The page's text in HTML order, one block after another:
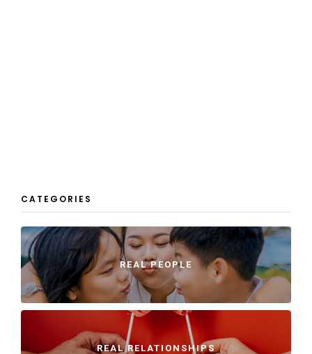
CATEGORIES
REAL PEOPLE
REAL RELATIONSHIPS